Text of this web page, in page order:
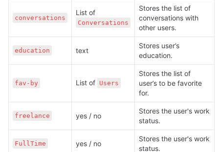
conversations
Conversations
Stores the list of
conversations with
other users.
education text
Stores user’s
education.
fav-by List of Users
Stores the list of
user’s to be favorite
for.
freelance yes / no
Stores the user's work
status.
FullTime yes / no
Stores the user's work
status.